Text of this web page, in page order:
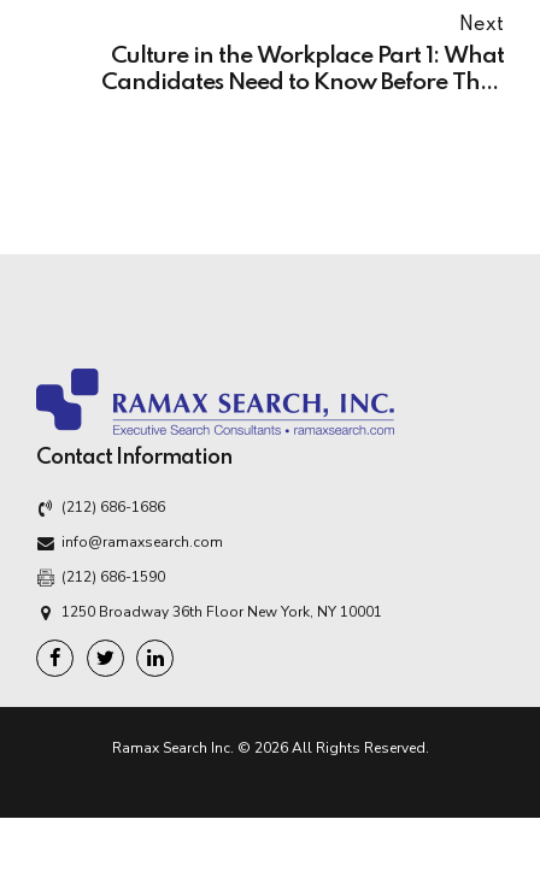
Next
Culture in the Workplace Part 1: What
Candidates Need to Know Before They
Contact Information
(212) 686-1686
info@ramaxsearch.com
(212) 686-1590
1250 Broadway 36th Floor New York, NY 10001
Ramax Search Inc. © 2026 All Rights Reserved.